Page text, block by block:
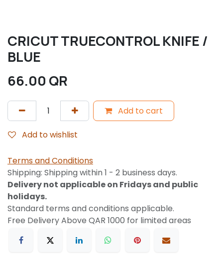
CRICUT TRUECONTROL KNIFE /
BLUE
66.00 QR
Add to cart
Add to wishlist
Terms and Conditions
Shipping: Shipping within 1 - 2 business days.
Delivery not applicable on Fridays and public
holidays.
Standard terms and conditions applicable.
Free Delivery Above QAR 1000 for limited areas